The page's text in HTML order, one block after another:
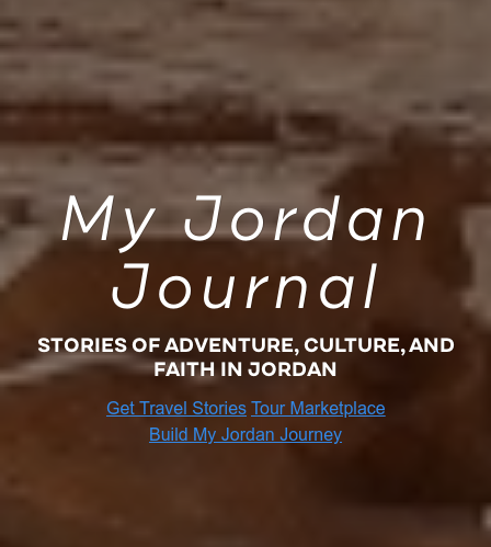
My Jordan
Journal
STORIES OF ADVENTURE, CULTURE, AND
FAITH IN JORDAN